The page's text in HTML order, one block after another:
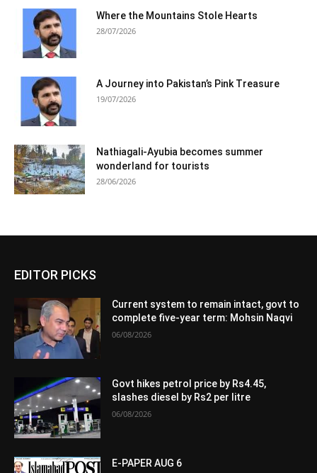
Where the Mountains Stole Hearts
28/07/2026
A Journey into Pakistan’s Pink Treasure
19/07/2026
Nathiagali-Ayubia becomes summer
wonderland for tourists
28/06/2026
EDITOR PICKS
Current system to remain intact, govt to
complete five-year term: Mohsin Naqvi
06/08/2026
Govt hikes petrol price by Rs4.45,
slashes diesel by Rs2 per litre
06/08/2026
E-PAPER AUG 6